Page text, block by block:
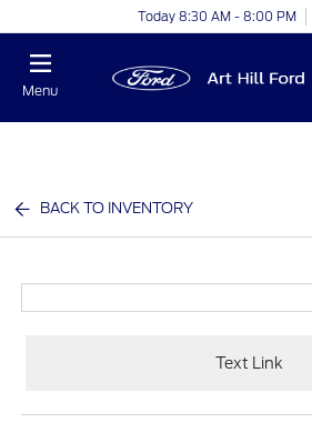
Today 8:30 AM - 8:00 PM
Menu
BACK TO INVENTORY
Text Link